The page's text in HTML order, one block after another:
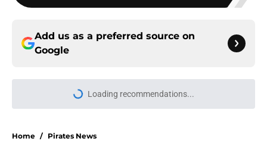
Add us as a preferred source on
Google
Loading recommendations...
Please wait while we load
Home / Pirates News